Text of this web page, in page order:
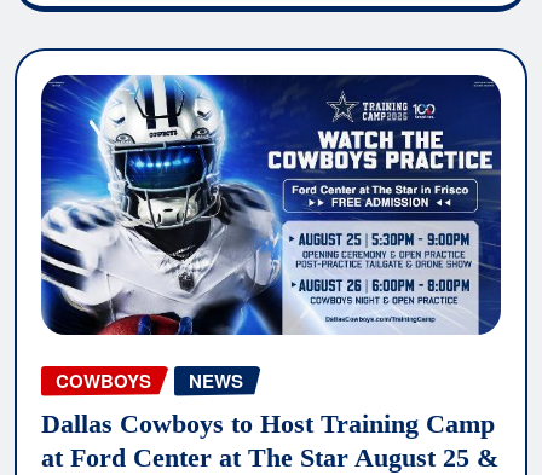
COWBOYS NEWS
Dallas Cowboys to Host Training Camp
at Ford Center at The Star August 25 &